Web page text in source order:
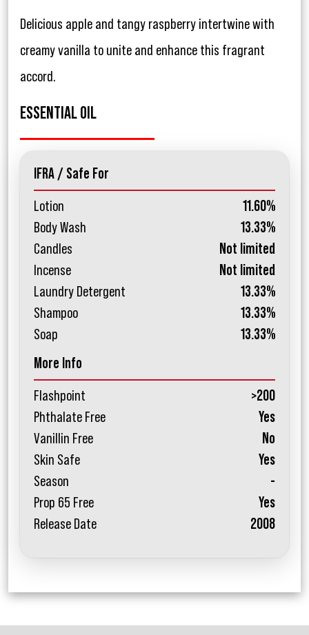
Delicious apple and tangy raspberry intertwine with
creamy vanilla to unite and enhance this fragrant
accord.
ESSENTIAL OIL
IFRA / Safe For
Lotion
11.60%
Body Wash
13.33%
Candles
Not limited
Incense
Not limited
Laundry Detergent
13.33%
Shampoo
13.33%
Soap
13.33%
More Info
Flashpoint
>200
Phthalate Free
Yes
Vanillin Free
No
Skin Safe
Yes
Season
-
Prop 65 Free
Yes
Release Date
2008